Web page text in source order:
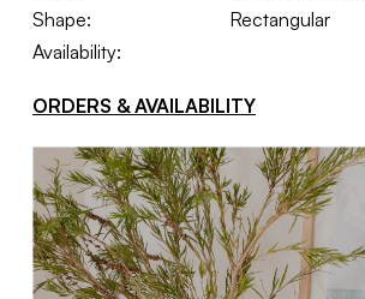
Shape:
Rectangular
Availability:
ORDERS & AVAILABILITY